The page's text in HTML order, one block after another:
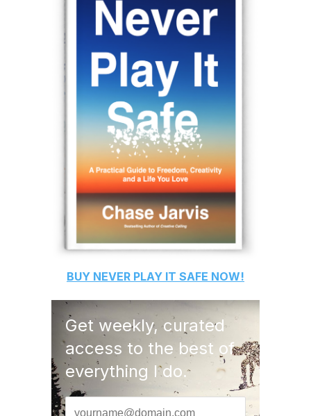
BUY NEVER PLAY IT SAFE NOW!
Get weekly, curated
access to the best of
everything I do.